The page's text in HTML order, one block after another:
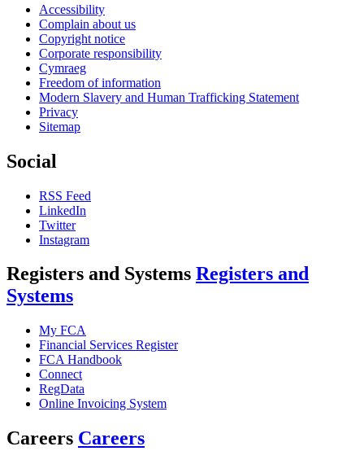
Accessibility
Complain about us
Copyright notice
Corporate responsibility
Cymraeg
Freedom of information
Modern Slavery and Human Trafficking Statement
Privacy
Sitemap
Social
RSS Feed
LinkedIn
Twitter
Instagram
Registers and Systems Registers and
Systems
My FCA
Financial Services Register
FCA Handbook
Connect
RegData
Online Invoicing System
Careers Careers